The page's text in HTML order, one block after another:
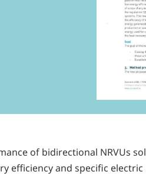
of bidirectional NRVUs
efficiency and specific